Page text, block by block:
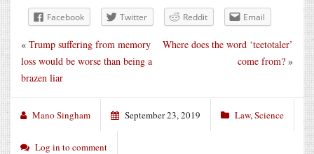
Facebook Twitter Reddit Email
Where does the word ‘teetotaler’
come from? »
« Trump suffering from memory
loss would be worse than being a
brazen liar
Mano Singham September 23, 2019 Law,Science
Log in to comment